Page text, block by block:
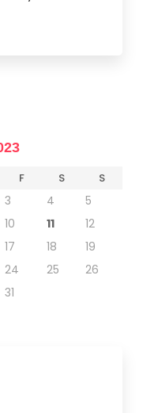
F S S
3 4
5
10 11
12
17 18
19
24 25
26
31